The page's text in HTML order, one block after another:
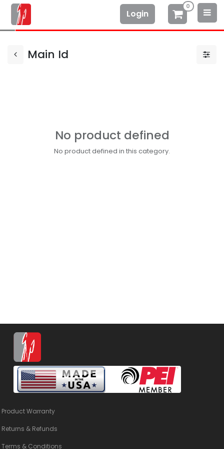
Login
0
Main Id
No product defined
No product defined in this category.
Product Warranty
Returns & Refunds
Terms & Conditions